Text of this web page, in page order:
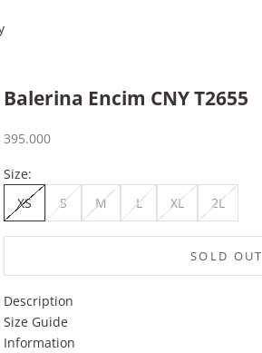
Balerina Encim CNY T2655
Sale price
395.000
Size:
XS
S M L XL 2L
SOLD OUT
Description
Size Guide
Information